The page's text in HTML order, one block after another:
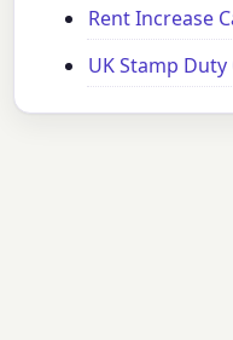
Rent Increase
UK Stamp